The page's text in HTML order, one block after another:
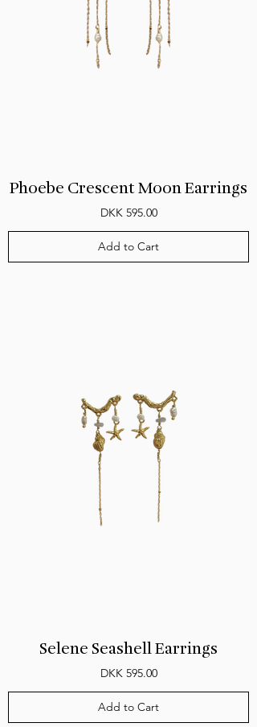
Phoebe Crescent Moon Earrings
Price
DKK 595.00
Add to Cart
Selene Seashell Earrings
Price
DKK 595.00
Add to Cart